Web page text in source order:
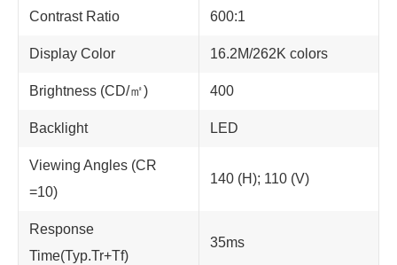
Contrast Ratio 600:1
Display Color 16.2M/262K colors
Brightness (CD/㎡) 400
Backlight LED
Viewing Angles (CR
=10)
140 (H); 110 (V)
Response
Time(Typ.Tr+Tf)
35ms